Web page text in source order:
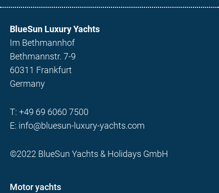
BlueSun Luxury Yachts
Im Bethmannhof
Bethmannstr. 7-9
60311 Frankfurt
Germany
T: +49 69 6060 7500
E: info@bluesun-luxury-yachts.com
©2022 BlueSun Yachts & Holidays GmbH
Motor yachts